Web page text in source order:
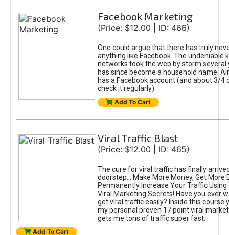
Facebook Marketing
(Price: $12.00 | ID: 466)
One could argue that there has truly
anything like Facebook. The undeniable
networks took the web by storm several
has since become a household name.
has a Facebook account (and about 3/4
check it regularly).
Add To Cart
Viral Traffic Blast
(Price: $12.00 | ID: 465)
The cure for viral traffic has finally
doorstep... Make More Money, Get More
Permanently Increase Your Traffic
Viral Marketing Secrets! Have you ever
get viral traffic easily? Inside this course
my personal proven 17 point viral
gets me tons of traffic super fast.
Add To Cart